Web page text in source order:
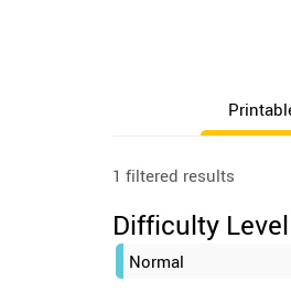
1 filtered results
Difficulty Level
Normal